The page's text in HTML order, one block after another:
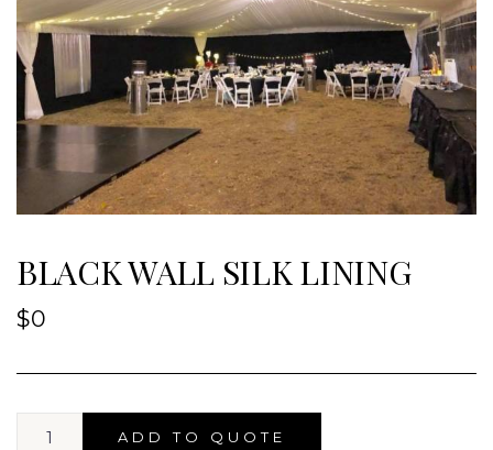
BLACK WALL SILK LINING
$0
ADD TO QUOTE